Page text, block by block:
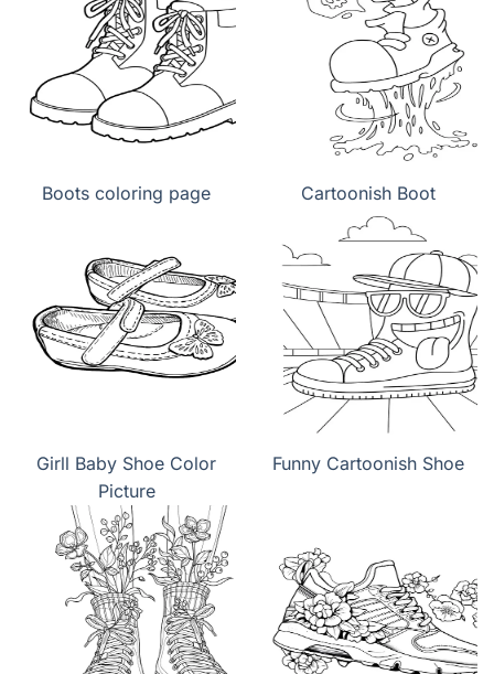
Boots coloring page Cartoonish Boot
Girll Baby Shoe Color
Picture
Funny Cartoonish Shoe